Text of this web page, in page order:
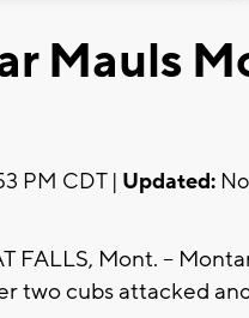
Mauls
PM CDT | Updated:
FALLS, Mont. --
two cubs attacked